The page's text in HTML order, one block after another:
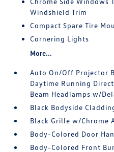
Windshield Trim
Compact Spare Tire
Cornering Lights
More...
Auto On/Off Projector
Daytime Running
Beam Headlamps w/
Black Bodyside
Black Grille w/Chrome
Body-Colored Door
Body-Colored Front